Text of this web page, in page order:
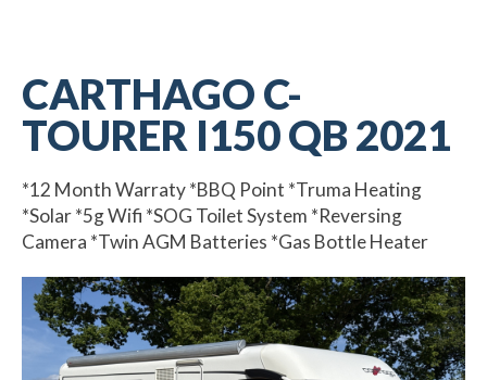
CARTHAGO C-
TOURER I150 QB 2021
*12 Month Warraty *BBQ Point *Truma Heating
*Solar *5g Wifi *SOG Toilet System *Reversing
Camera *Twin AGM Batteries *Gas Bottle Heater